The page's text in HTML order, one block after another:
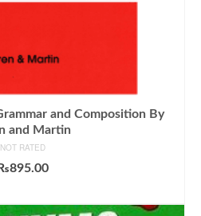
and Composition By
and Martin
NOT RATED
₨895.00